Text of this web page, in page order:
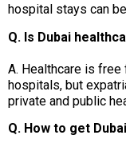
hospital stays can
Q. Is Dubai
A. Healthcare is free
hospitals, but
private and public
Q. How to get